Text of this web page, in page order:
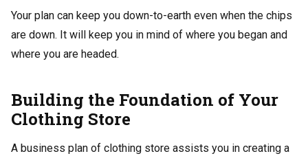
Your plan can keep you down-to-earth even when the chips
are down. It will keep you in mind of where you began and
where you are headed.
Building the Foundation of Your
Clothing Store
A business plan of clothing store assists you in creating a